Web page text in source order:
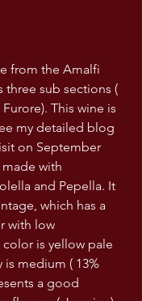
from the Amalfi
three sub sections (
This wine is
my detailed blog
on September
made with
and Pepella. It
which has a
with low
is yellow pale
is medium ( 13%
a good